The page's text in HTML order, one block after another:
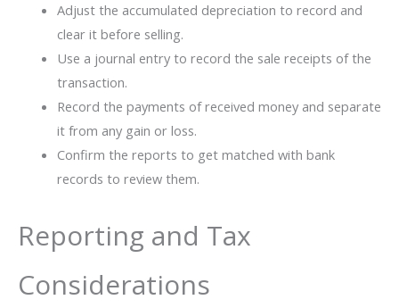
Adjust the accumulated depreciation to record and
clear it before selling.
Use a journal entry to record the sale receipts of the
transaction.
Record the payments of received money and separate
it from any gain or loss.
Confirm the reports to get matched with bank
records to review them.
Reporting and Tax
Considerations